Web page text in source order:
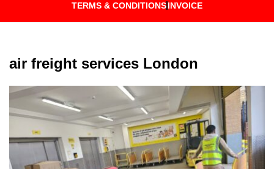
TERMS & CONDITIONSINVOICE
air freight services London